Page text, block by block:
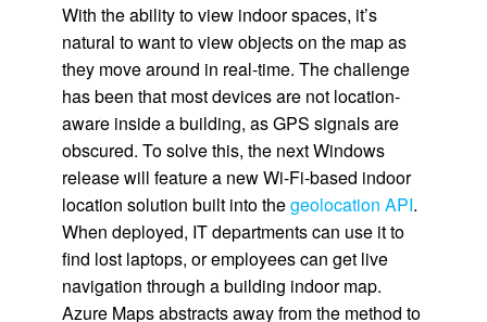
With the ability to view indoor spaces, it’s
natural to want to view objects on the map as
they move around in real-time. The challenge
has been that most devices are not location-
aware inside a building, as GPS signals are
obscured. To solve this, the next Windows
release will feature a new Wi-Fi-based indoor
location solution built into thegeolocation API.
When deployed, IT departments can use it to
find lost laptops, or employees can get live
navigation through a building indoor map.
Azure Maps abstracts away from the method to